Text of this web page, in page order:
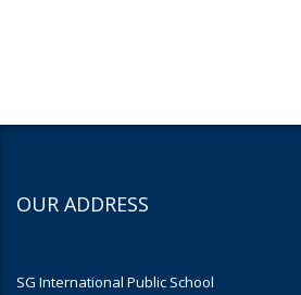
OUR ADDRESS
SG International Public School